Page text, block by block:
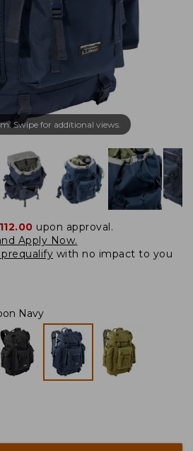
Swipe for additional views.
upon approval.
Apply Now.
with no impact to you
Navy